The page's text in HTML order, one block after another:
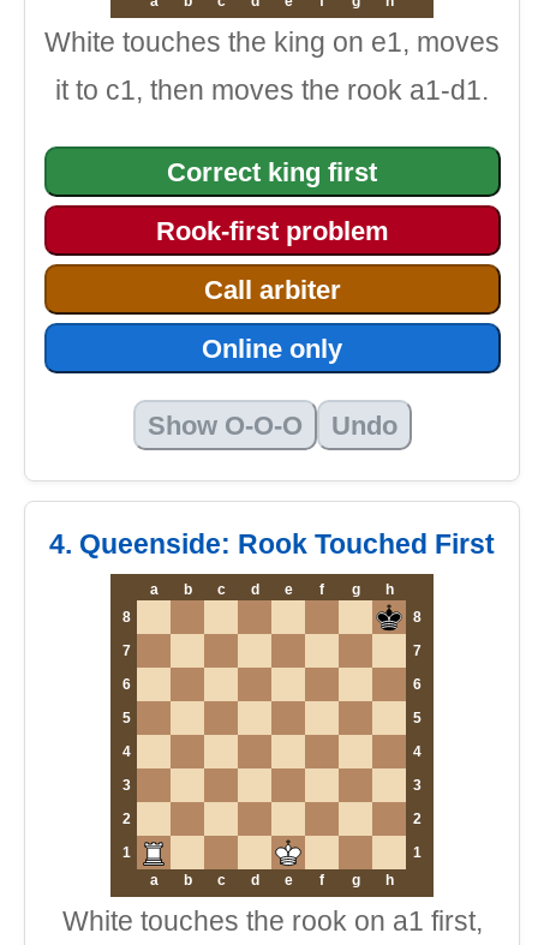
White touches the king on e1, moves
it to c1, then moves the rook a1-d1.
Correct king first
Rook-first problem
Call arbiter
Online only
Show O-O-O Undo
4. Queenside: Rook Touched First
a b c d e f g
h
8
8
7
7
6
6
5
5
4
4
3
3
2
2
1
1
a
b c d e f g h
White touches the rook on a1 first,